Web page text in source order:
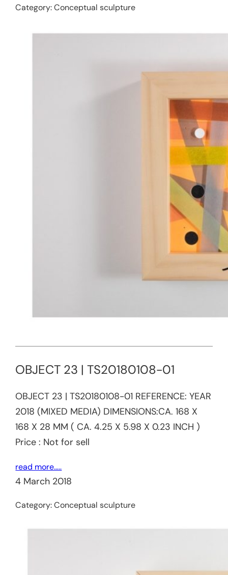
Category:Conceptual sculpture
OBJECT 23 | TS20180108-01
OBJECT 23 | TS20180108-01 REFERENCE:​ YEAR
2018 (MIXED MEDIA) DIMENSIONS:CA. 168 X
168 X 28 MM ( CA. 4.25 X 5.98 X 0.23 INCH )
Price : Not for sell
read more…..
4 March 2018
Category:Conceptual sculpture